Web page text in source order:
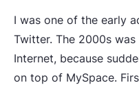
I was one of the early
Twitter. The 2000s
Internet, because
on top of MySpace.